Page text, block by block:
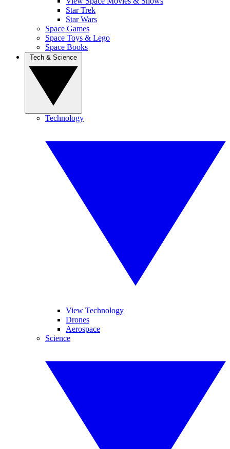
Star Trek
Star Wars
Space Games
Space Toys & Lego
Space Books
Technology
View Technology
Drones
Aerospace
Science